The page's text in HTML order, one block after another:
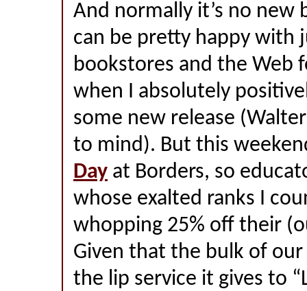
And normally it’s no
can be pretty happy with
bookstores and the Web
when I absolutely
some new release
to mind). But this
Day at Borders, so
whose exalted ranks I
whopping 25% off their
Given that the bulk of
the lip service it gives to